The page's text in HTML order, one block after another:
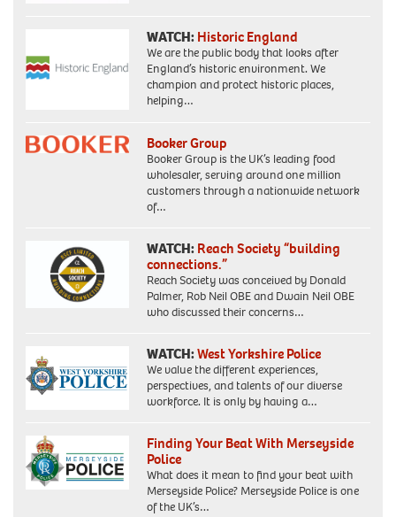
WATCH: Historic England
We are the public body that looks after
England’s historic environment. We
champion and protect historic places,
helping…
Booker Group
Booker Group is the UK’s leading food
wholesaler, serving around one million
customers through a nationwide network
of…
WATCH: Reach Society “building
connections.”
Reach Society was conceived by Donald
Palmer, Rob Neil OBE and Dwain Neil OBE
who discussed their concerns…
WATCH:West Yorkshire Police
We value the different experiences,
perspectives, and talents of our diverse
workforce. It is only by having a…
Finding Your Beat With Merseyside
Police
What does it mean to find your beat with
Merseyside Police? Merseyside Police is one
of the UK’s…